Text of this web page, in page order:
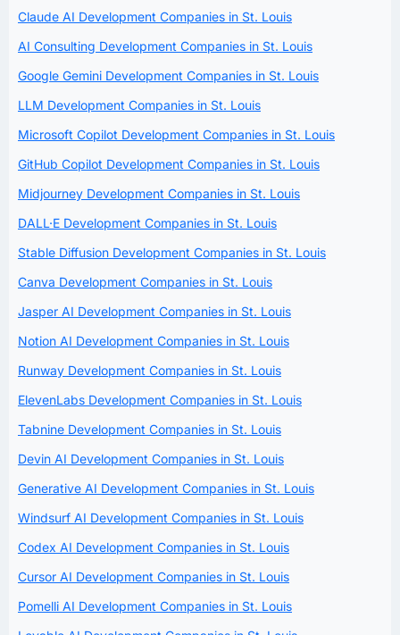
Claude AI Development Companies in St. Louis
AI Consulting Development Companies in St. Louis
Google Gemini Development Companies in St. Louis
LLM Development Companies in St. Louis
Microsoft Copilot Development Companies in St. Louis
GitHub Copilot Development Companies in St. Louis
Midjourney Development Companies in St. Louis
DALL·E Development Companies in St. Louis
Stable Diffusion Development Companies in St. Louis
Canva Development Companies in St. Louis
Jasper AI Development Companies in St. Louis
Notion AI Development Companies in St. Louis
Runway Development Companies in St. Louis
ElevenLabs Development Companies in St. Louis
Tabnine Development Companies in St. Louis
Devin AI Development Companies in St. Louis
Generative AI Development Companies in St. Louis
Windsurf AI Development Companies in St. Louis
Codex AI Development Companies in St. Louis
Cursor AI Development Companies in St. Louis
Pomelli AI Development Companies in St. Louis